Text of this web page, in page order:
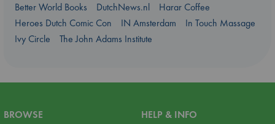
Better World Books
DutchNews.nl
Harar Coffee
Heroes Dutch Comic Con
IN Amsterdam
In Touch Massage
Ivy Circle
The John Adams Institute
BROWSE
HELP & INFO